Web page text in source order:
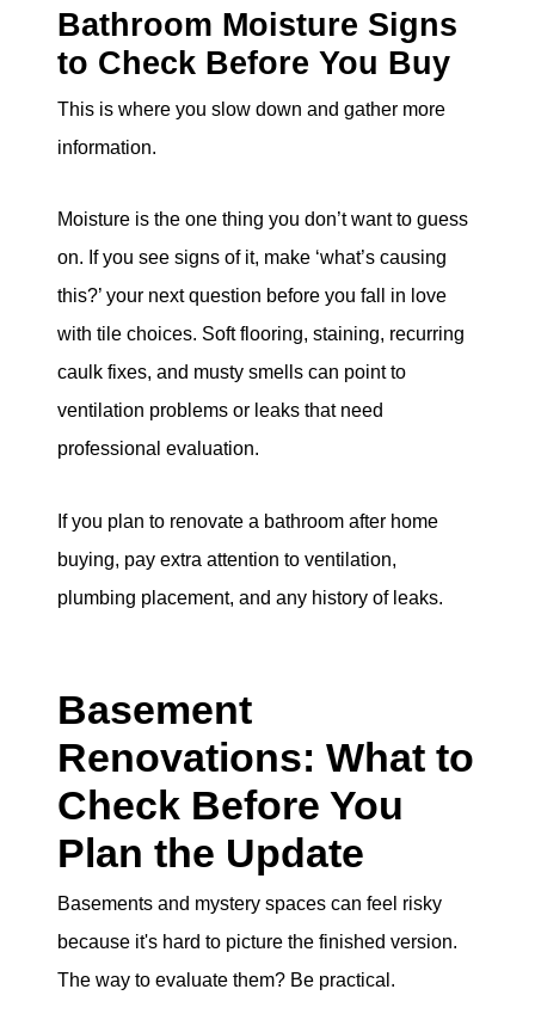
Bathroom Moisture Signs
to Check Before You Buy
This is where you slow down and gather more
information.
Moisture is the one thing you don’t want to guess
on. If you see signs of it, make ‘what’s causing
this?’ your next question before you fall in love
with tile choices. Soft flooring, staining, recurring
caulk fixes, and musty smells can point to
ventilation problems or leaks that need
professional evaluation.
If you plan to renovate a bathroom after home
buying, pay extra attention to ventilation,
plumbing placement, and any history of leaks.
Basement
Renovations: What to
Check Before You
Plan the Update
Basements and mystery spaces can feel risky
because it's hard to picture the finished version.
The way to evaluate them? Be practical.